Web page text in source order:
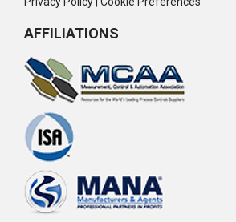
AFFILIATIONS